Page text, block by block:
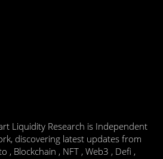
Liquidity Research is Independent
discovering latest updates from
, Blockchain , NFT , Web3 , Defi ,